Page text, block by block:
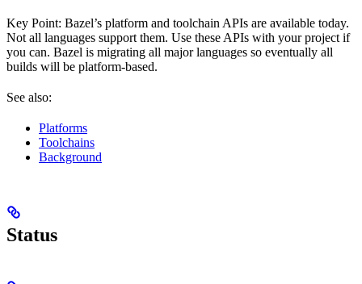
Key Point: Bazel’s platform and toolchain APIs are available today.
Not all languages support them. Use these APIs with your project if
you can. Bazel is migrating all major languages so eventually all
builds will be platform-based.
See also:
Platforms
Toolchains
Background
Status